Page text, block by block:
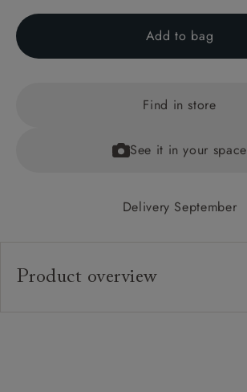
Add to bag
Find in store
See it in your space
Delivery September
Product overview